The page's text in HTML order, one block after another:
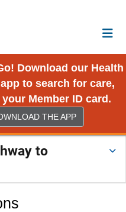
Download our Health
to search for care,
Member ID card.
THE APP
to